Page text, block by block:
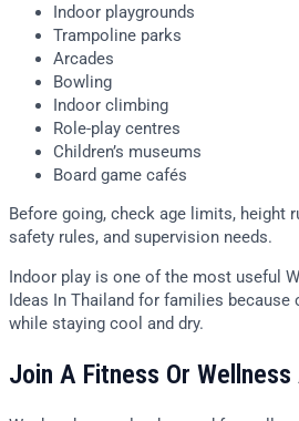
Indoor playgrounds
Trampoline parks
Arcades
Bowling
Indoor climbing
Role-play centres
Children’s museums
Board game cafés
Before going, check age limits, height
safety rules, and supervision needs.
Indoor play is one of the most useful
Ideas In Thailand for families because
while staying cool and dry.
Join A Fitness Or